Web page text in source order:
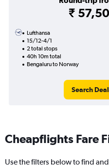
₹
Lufthansa
15/12-4/1
2 total stops
40h 10m total
Bengaluru to Norway
Search
Cheapflights Fare
Use the filters below to find